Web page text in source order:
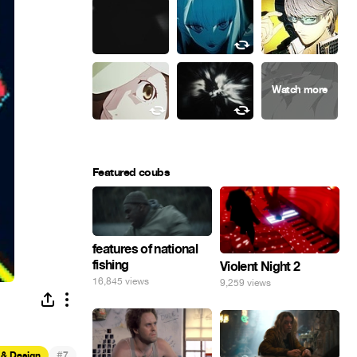
Featured coubs
features of national
fishing
16,845 views
Violent Night 2
9,259 views